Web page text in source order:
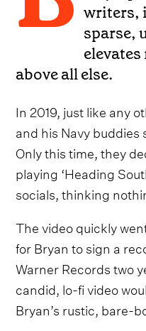
writers,
sparse,
above all else.
In 2019, just like any
and his Navy buddies
Only this time, they
playing ‘Heading
socials, thinking
The video quickly
for Bryan to sign a
Warner Records two
candid, lo-fi video
Bryan’s rustic, bare-